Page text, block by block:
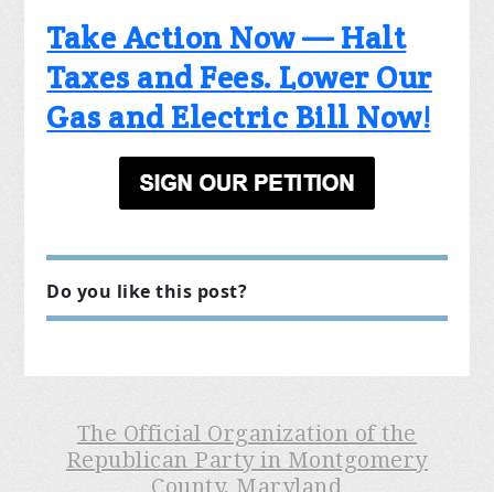
Take Action Now — Halt
Taxes and Fees. Lower Our
Gas and Electric Bill Now!
Do you like this post?
The Official Organization of the
Republican Party in Montgomery